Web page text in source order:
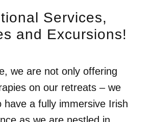
Services,
and Excursions!
we are not only offering
on our retreats – we
have a fully immersive Irish